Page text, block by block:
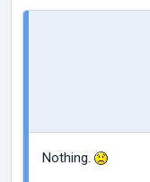
Nothing.